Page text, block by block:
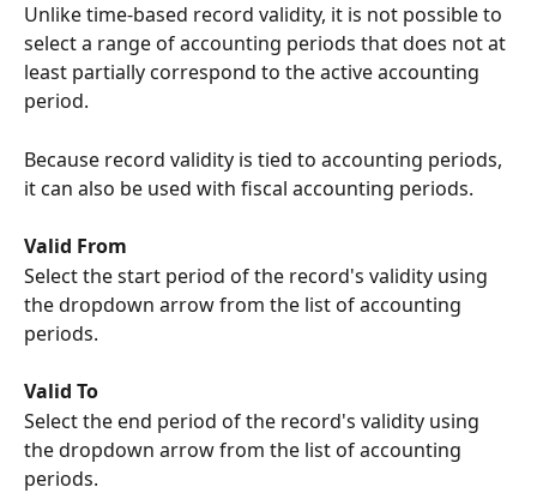
Unlike time-based record validity, it is not possible to
select a range of accounting periods that does not at
least partially correspond to the active accounting
period.
Because record validity is tied to accounting periods,
it can also be used with fiscal accounting periods.
Valid From
Select the start period of the record's validity using
the dropdown arrow from the list of accounting
periods.
Valid To
Select the end period of the record's validity using
the dropdown arrow from the list of accounting
periods.